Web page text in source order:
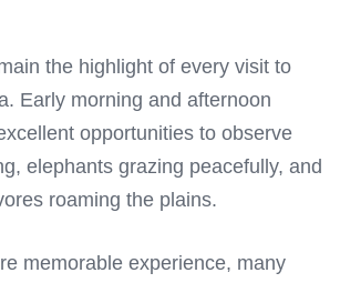
the highlight of every visit to
Early morning and afternoon
opportunities to observe
elephants grazing peacefully, and
roaming the plains.
memorable experience, many